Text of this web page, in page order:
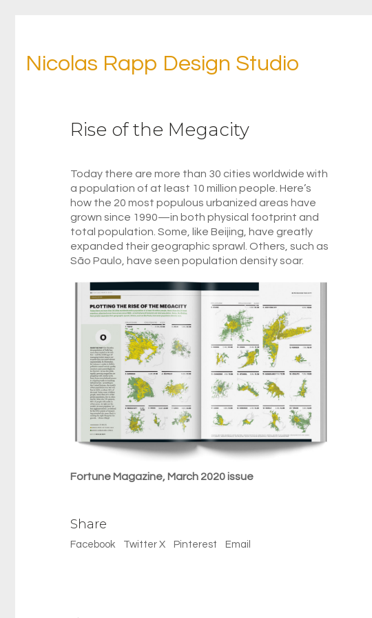
Nicolas Rapp Design Studio
Rise of the Megacity
Today there are more than 30 cities worldwide with
a population of at least 10 million people. Here’s
how the 20 most populous urbanized areas have
grown since 1990—in both physical footprint and
total population. Some, like Beijing, have greatly
expanded their geographic sprawl. Others, such as
São Paulo, have seen population density soar.
Fortune Magazine, March 2020 issue
Share
Facebook Twitter X Pinterest Email